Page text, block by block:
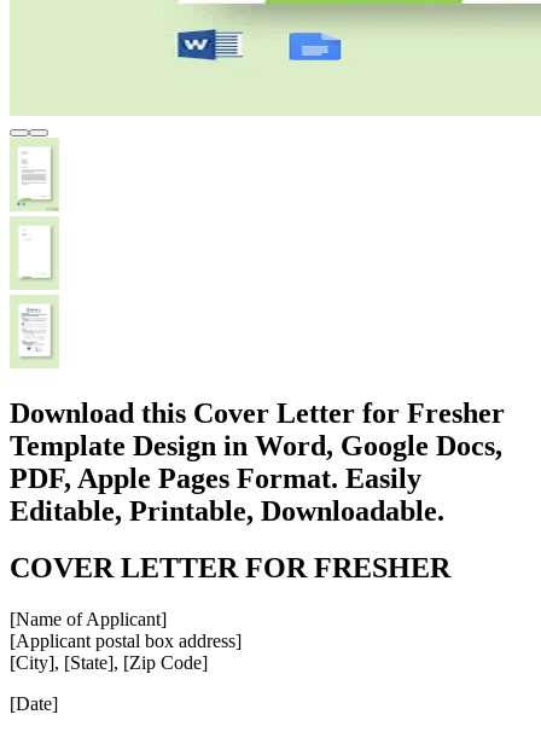
Download this Cover Letter for Fresher
Template Design in Word, Google Docs,
PDF, Apple Pages Format. Easily
Editable, Printable, Downloadable.
COVER LETTER FOR FRESHER
[Name of Applicant]
[Applicant postal box address]
[City], [State], [Zip Code]
[Date]